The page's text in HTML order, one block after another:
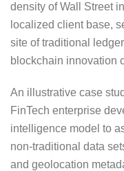
density of Wall Street
localized client base,
site of traditional
blockchain innovation
An illustrative case
FinTech enterprise
intelligence model to
non-traditional data
and geolocation